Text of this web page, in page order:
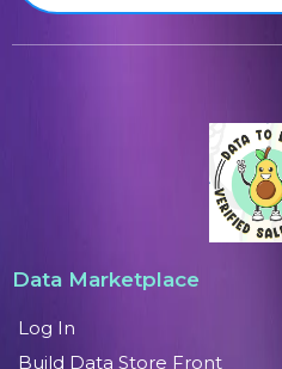
Data Marketplace
Log In
Build Data Store Front